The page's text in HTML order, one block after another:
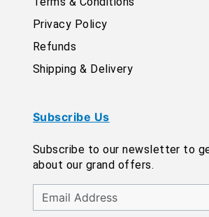
Privacy Policy
Refunds
Shipping & Delivery
Subscribe Us
Subscribe to our newsletter to
about our grand offers.